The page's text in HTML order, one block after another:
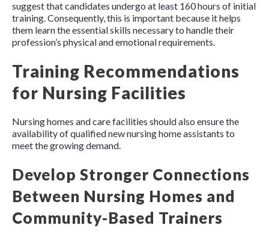
suggest that candidates undergo at least 160 hours of initial
training. Consequently, this is important because it helps
them learn the essential skills necessary to handle their
profession’s physical and emotional requirements.
Training Recommendations
for Nursing Facilities
Nursing homes and care facilities should also ensure the
availability of qualified new nursing home assistants to
meet the growing demand.
Develop Stronger Connections
Between Nursing Homes and
Community-Based Trainers